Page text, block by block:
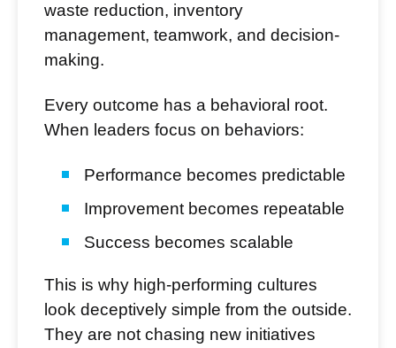
waste reduction, inventory
management, teamwork, and decision-
making.
Every outcome has a behavioral root.
When leaders focus on behaviors:
Performance becomes predictable
Improvement becomes repeatable
Success becomes scalable
This is why high-performing cultures
look deceptively simple from the outside.
They are not chasing new initiatives